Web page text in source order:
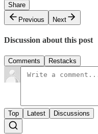
Share
Previous
Next
Discussion about this post
Comments Restacks
Top Latest Discussions